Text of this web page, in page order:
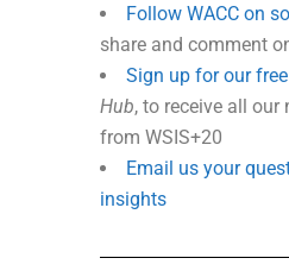
Follow WACC on
share and comment
Sign up for our
Hub, to receive all our
from WSIS+20
Email us your
insights